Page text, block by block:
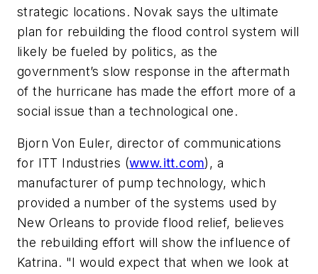
strategic locations. Novak says the ultimate
plan for rebuilding the flood control system will
likely be fueled by politics, as the
government’s slow response in the aftermath
of the hurricane has made the effort more of a
social issue than a technological one.
Bjorn Von Euler, director of communications
for ITT Industries (www.itt.com), a
manufacturer of pump technology, which
provided a number of the systems used by
New Orleans to provide flood relief, believes
the rebuilding effort will show the influence of
Katrina. "I would expect that when we look at